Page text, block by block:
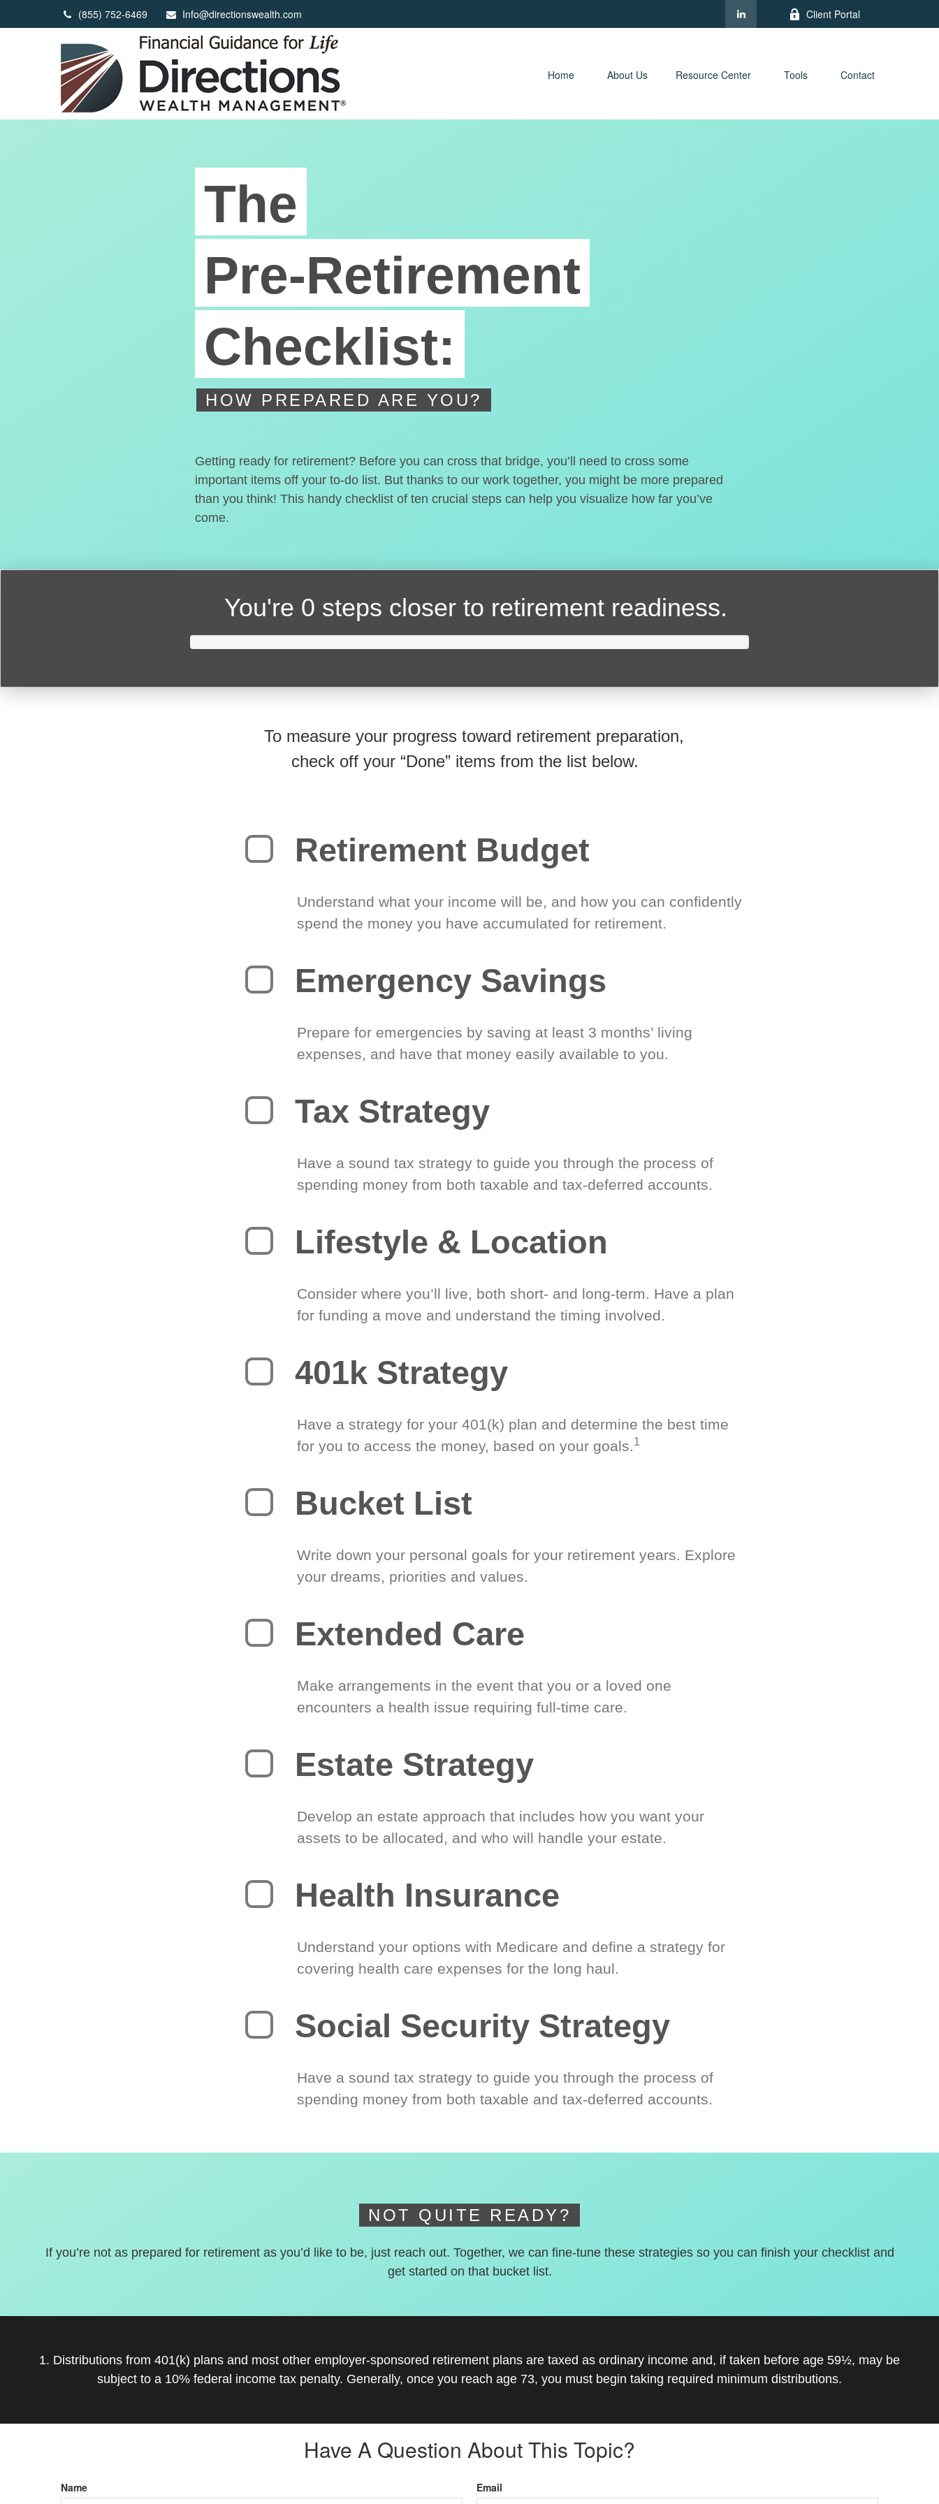
(855) 752-6469 Info@directionswealth.com Client Portal
Home About Us Resource Center Tools Contact
The
Pre-Retirement
Checklist:
HOW PREPARED ARE YOU?
Getting ready for retirement? Before you can cross that bridge, you’ll need to cross some
important items off your to-do list. But thanks to our work together, you might be more prepared
than you think! This handy checklist of ten crucial steps can help you visualize how far you’ve
come.
You're 0 steps closer to retirement readiness.
To measure your progress toward retirement preparation,
check off your “Done” items from the list below.
Retirement Budget
Understand what your income will be, and how you can confidently
spend the money you have accumulated for retirement.
Emergency Savings
Prepare for emergencies by saving at least 3 months’ living
expenses, and have that money easily available to you.
Tax Strategy
Have a sound tax strategy to guide you through the process of
spending money from both taxable and tax-deferred accounts.
Lifestyle & Location
Consider where you’ll live, both short- and long-term. Have a plan
for funding a move and understand the timing involved.
401k Strategy
Have a strategy for your 401(k) plan and determine the best time
for you to access the money, based on your goals.1
Bucket List
Write down your personal goals for your retirement years. Explore
your dreams, priorities and values.
Extended Care
Make arrangements in the event that you or a loved one
encounters a health issue requiring full-time care.
Estate Strategy
Develop an estate approach that includes how you want your
assets to be allocated, and who will handle your estate.
Health Insurance
Understand your options with Medicare and define a strategy for
covering health care expenses for the long haul.
Social Security Strategy
Have a sound tax strategy to guide you through the process of
spending money from both taxable and tax-deferred accounts.
NOT QUITE READY?
If you’re not as prepared for retirement as you’d like to be, just reach out. Together, we can fine-tune these strategies so you can finish your checklist and
get started on that bucket list.
1. Distributions from 401(k) plans and most other employer-sponsored retirement plans are taxed as ordinary income and, if taken before age 59½, may be
subject to a 10% federal income tax penalty. Generally, once you reach age 73, you must begin taking required minimum distributions.
Have A Question About This Topic?
Name Email